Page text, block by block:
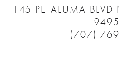
145 PETALUMA BLVD
(707)